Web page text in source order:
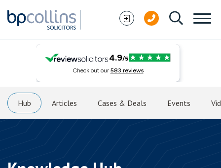
Hub Articles Cases & Deals Events